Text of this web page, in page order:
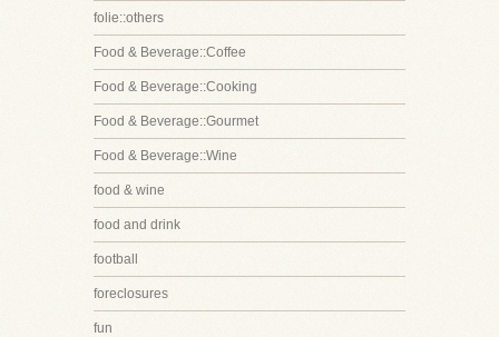
folie::others
Food & Beverage::Coffee
Food & Beverage::Cooking
Food & Beverage::Gourmet
Food & Beverage::Wine
food & wine
food and drink
football
foreclosures
fun